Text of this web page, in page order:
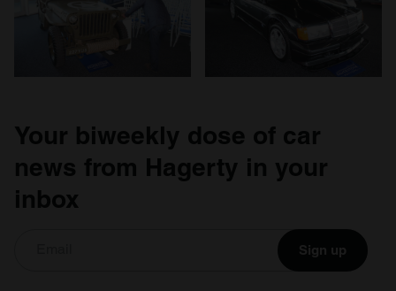
Your biweekly dose of car
news from Hagerty in your
inbox
Sign up